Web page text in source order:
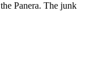
Panera. The junk